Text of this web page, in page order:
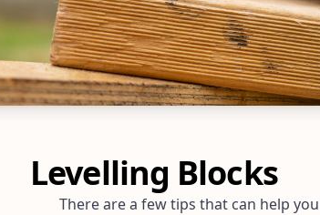
Levelling Blocks
There are a few tips that can help